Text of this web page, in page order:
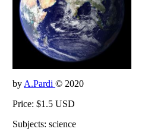
by A.Pardi © 2020
Price: $1.5 USD
Subjects: science